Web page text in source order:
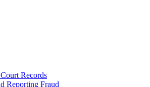
Court Records
Reporting Fraud